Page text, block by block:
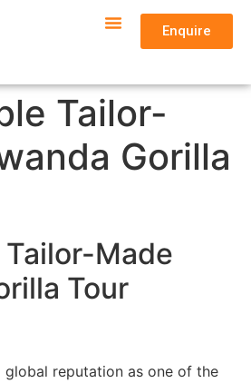
Enquire
Tailor-
Gorilla
Made
Tour
global reputation as one of the